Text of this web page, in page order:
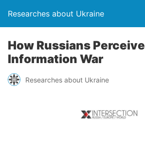
Researches about Ukraine
How Russians Perceive
Information War
Researches about Ukraine